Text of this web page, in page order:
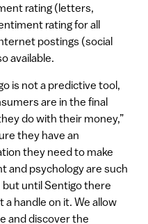
rating (letters,
rating for all
postings (social
available.
is not a predictive tool,
are in the final
do with their money,”
they have an
they need to make
and psychology are such
until Sentigo there
a handle on it. We allow
and discover the